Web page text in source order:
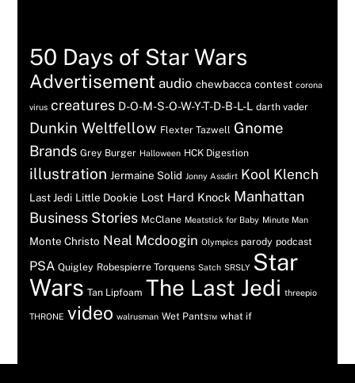
50 Days of Star Wars
Advertisement audio chewbacca contest corona
virus creatures D-O-M-S-O-W-Y-T-D-B-L-L darth vader
Dunkin Weltfellow Flexter Tazwell Gnome
Brands Grey Burger Halloween HCK Digestion
illustration Jermaine Solid Jonny Assdirt Kool Klench
Last Jedi Little Dookie Lost Hard Knock Manhattan
Business Stories McClane Meatstick for Baby Minute Man
Monte Christo Neal Mcdoogin Olympics parody podcast
PSA Quigley Robespierre Torquens Satch SRSLY Star
Wars Tan Lipfoam The Last Jedi threepio
THRONE video walrusman Wet Pants™ what if